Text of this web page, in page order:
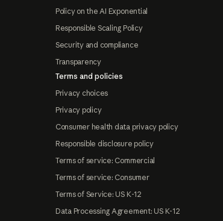
Policy on the AI Exponential
Responsible Scaling Policy
Security and compliance
Transparency
Terms and policies
Privacy choices
Privacy policy
Consumer health data privacy policy
Responsible disclosure policy
Terms of service: Commercial
Terms of service: Consumer
Terms of Service: US K-12
Data Processing Agreement: US K-12